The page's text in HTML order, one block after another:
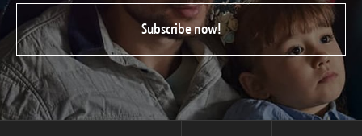
Subscribe now!